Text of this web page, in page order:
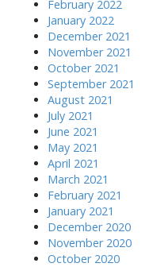
February 2022
January 2022
December 2021
November 2021
October 2021
September 2021
August 2021
July 2021
June 2021
May 2021
April 2021
March 2021
February 2021
January 2021
December 2020
November 2020
October 2020